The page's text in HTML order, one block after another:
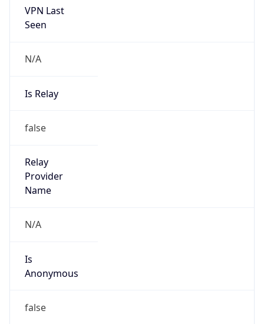
VPN Last
Seen
N/A
Is Relay
false
Relay
Provider
Name
N/A
Is
Anonymous
false